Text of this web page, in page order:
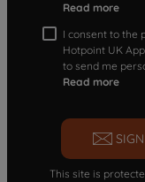
Read more
I consent to the
Hotpoint UK
to send me
Read more
This site is